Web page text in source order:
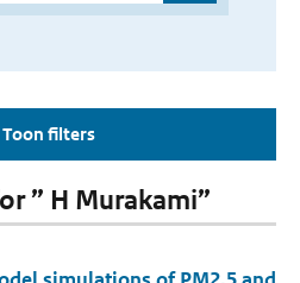
Toon filters
” H Murakami”